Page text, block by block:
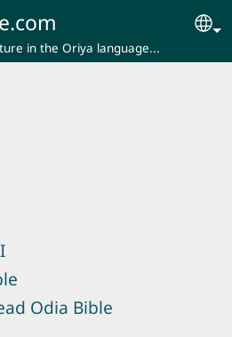
in the Oriya language...
Odia Bible